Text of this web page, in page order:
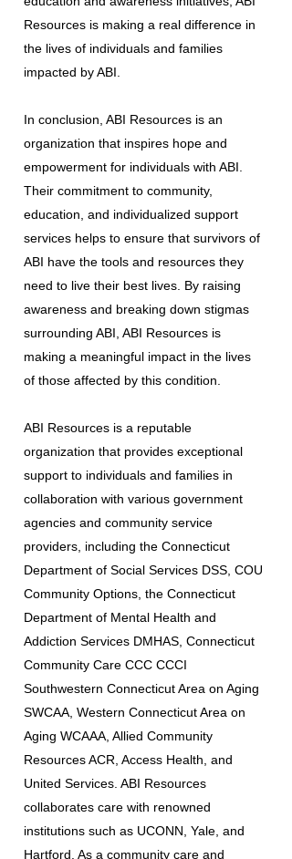
Resources is making a real difference in
the lives of individuals and families
impacted by ABI.
In conclusion, ABI Resources is an
organization that inspires hope and
empowerment for individuals with ABI.
Their commitment to community,
education, and individualized support
services helps to ensure that survivors of
ABI have the tools and resources they
need to live their best lives. By raising
awareness and breaking down stigmas
surrounding ABI, ABI Resources is
making a meaningful impact in the lives
of those affected by this condition.
ABI Resources is a reputable
organization that provides exceptional
support to individuals and families in
collaboration with various government
agencies and community service
providers, including the Connecticut
Department of Social Services DSS, COU
Community Options, the Connecticut
Department of Mental Health and
Addiction Services DMHAS, Connecticut
Community Care CCC CCCI
Southwestern Connecticut Area on Aging
SWCAA, Western Connecticut Area on
Aging WCAAA, Allied Community
Resources ACR, Access Health, and
United Services. ABI Resources
collaborates care with renowned
institutions such as UCONN, Yale, and
Hartford. As a community care and